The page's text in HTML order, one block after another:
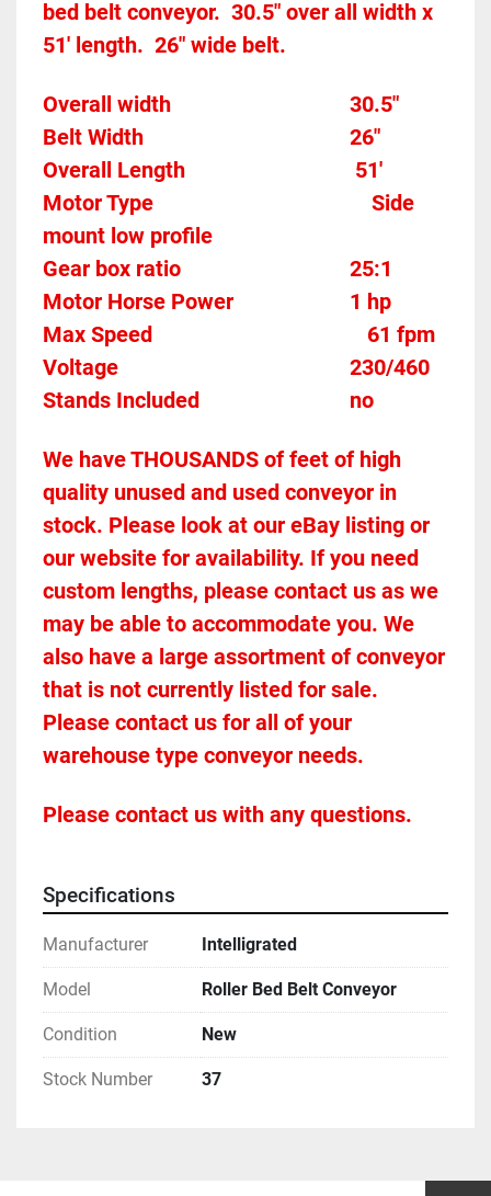
bed belt conveyor.  30.5" over all width x
51' length.  26" wide belt.
Overall width									30.5"
Belt Width 										26"
Overall Length                               51'
Motor Type										Side
mount low profile
Gear box ratio
Motor Horse Power						1 hp
61 fpm
Voltage											230/460
Stands Included							no
We have THOUSANDS of feet of high
quality unused and used conveyor in
stock. Please look at our eBay listing or
our website for availability. If you need
custom lengths, please contact us as we
may be able to accommodate you. We
also have a large assortment of conveyor
that is not currently listed for sale.
Please contact us for all of your
warehouse type conveyor needs.
Please contact us with any questions.
Specifications
Manufacturer Intelligrated
Model Roller Bed Belt Conveyor
Condition New
Stock Number 37